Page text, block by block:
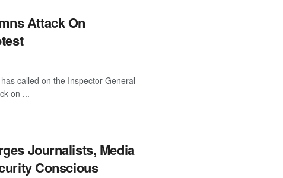
Attack On
called on the Inspector General
on ...
Journalists, Media
Conscious